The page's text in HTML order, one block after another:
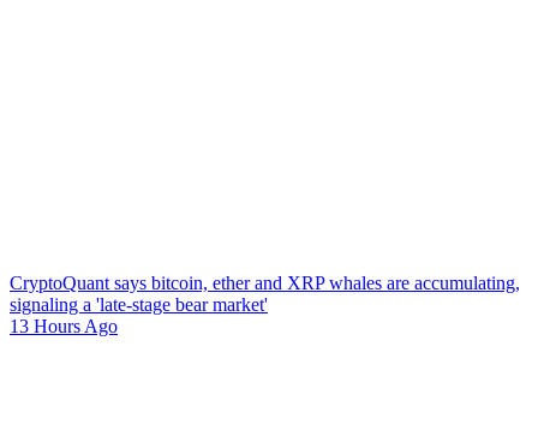
CryptoQuant says bitcoin, ether and XRP whales are accumulating,
signaling a 'late-stage bear market'
13 Hours Ago